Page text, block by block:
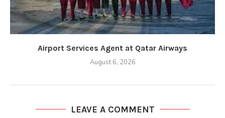
Airport Services Agent at Qatar Airways
August 6, 2026
LEAVE A COMMENT